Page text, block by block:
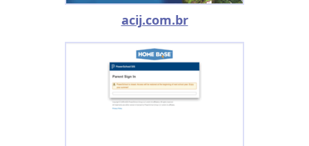
acij.com.br